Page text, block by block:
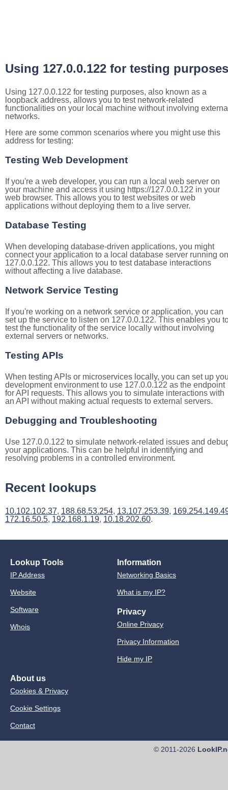
Using 127.0.0.122 for testing purposes
Using 127.0.0.122 for testing purposes, also known as a
loopback address, allows you to test network-related
functionalities on your local machine without involving
networks.
Here are some common scenarios where you might use this
address for testing:
Testing Web Development
If you're a web developer, you can run a local web server on
your machine and access it using https://127.0.0.122 in your
web browser. This allows you to test websites or web
applications without deploying them to a live server.
Database Testing
When developing database-driven applications, you might
connect your application to a local database server running on
127.0.0.122. This allows you to test database interactions
without affecting a live database.
Network Service Testing
If you're working on a network service or application, you can
set up the service to listen on 127.0.0.122. This enables you
test the functionality of the service locally without involving
external servers or networks.
Testing APIs
When testing APIs or microservices locally, you can set up
development environment to use 127.0.0.122 as the endpoint
for API requests. This allows you to simulate interactions with
an API without making actual requests to external servers.
Debugging and Troubleshooting
Use 127.0.0.122 to simulate network-related issues and
your applications. This can be helpful in identifying and
resolving problems in a controlled environment.
Recent lookups
10.102.102.37, 188.68.53.254, 13.107.253.39,
172.16.50.5, 192.168.1.19, 10.18.202.60.
Lookup Tools
IP Address
Website
Software
Whois
Information
Networking Basics
What is my IP?
Privacy
Online Privacy
Privacy Information
Hide my IP
About us
Cookies & Privacy
Cookie Settings
Contact
© 2011-2026